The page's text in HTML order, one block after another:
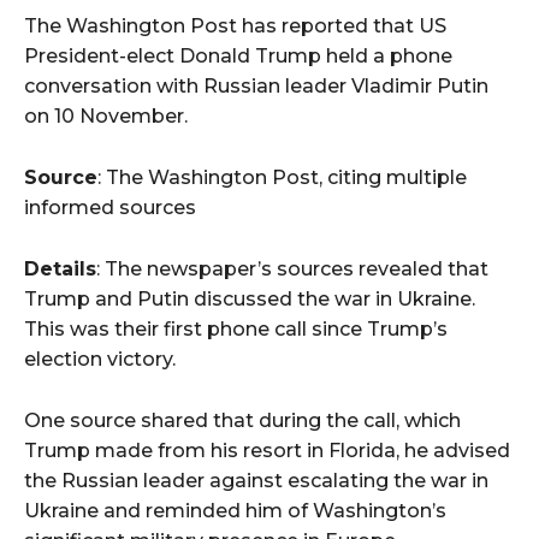
The Washington Post has reported that US
President-elect Donald Trump held a phone
conversation with Russian leader Vladimir Putin
on 10 November.
Source: The Washington Post, citing multiple
informed sources
Details: The newspaper’s sources revealed that
Trump and Putin discussed the war in Ukraine.
This was their first phone call since Trump’s
election victory.
One source shared that during the call, which
Trump made from his resort in Florida, he advised
the Russian leader against escalating the war in
Ukraine and reminded him of Washington’s